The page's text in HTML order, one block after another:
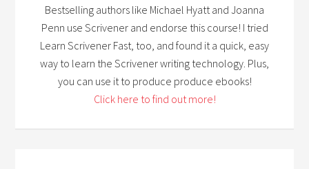
Bestselling authors like Michael Hyatt and Joanna
Penn use Scrivener and endorse this course! I tried
Learn Scrivener Fast, too, and found it a quick, easy
way to learn the Scrivener writing technology. Plus,
you can use it to produce produce ebooks!
Click here to find out more!